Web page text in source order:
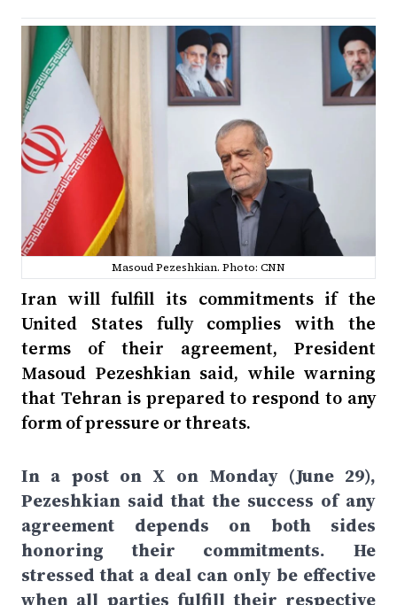
Masoud Pezeshkian. Photo: CNN
Iran will fulfill its commitments if the
United States fully complies with the
terms of their agreement, President
Masoud Pezeshkian said, while warning
that Tehran is prepared to respond to any
form of pressure or threats.
In a post on X on Monday (June 29),
Pezeshkian said that the success of any
agreement depends on both sides
honoring their commitments. He
stressed that a deal can only be effective
when all parties fulfill their respective